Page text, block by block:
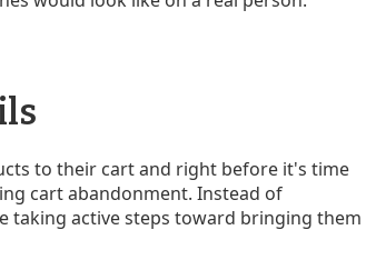
to their cart and right before it's time
cart abandonment. Instead of
taking active steps toward bringing them